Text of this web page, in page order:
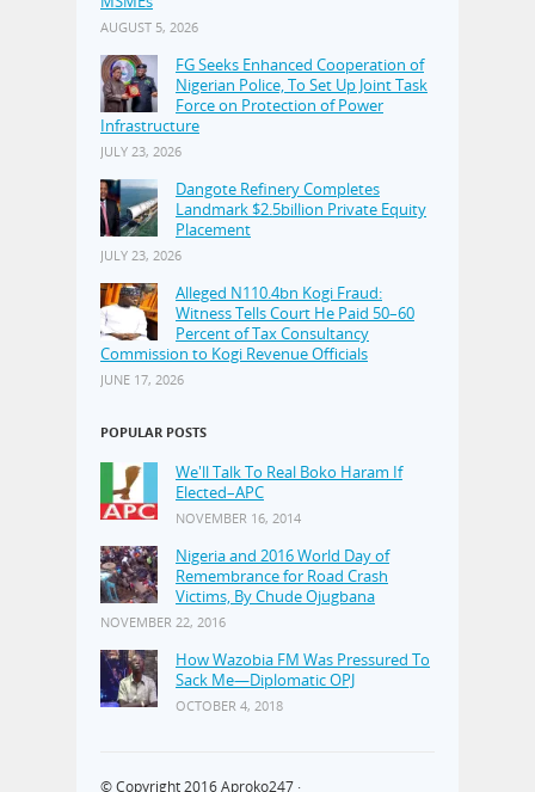
AUGUST 5, 2026
FG Seeks Enhanced Cooperation of
Nigerian Police, To Set Up Joint Task
Force on Protection of Power
Infrastructure
JULY 23, 2026
Dangote Refinery Completes
Landmark $2.5billion Private Equity
Placement
JULY 23, 2026
Alleged N110.4bn Kogi Fraud:
Witness Tells Court He Paid 50–60
Percent of Tax Consultancy
Commission to Kogi Revenue Officials
JUNE 17, 2026
POPULAR POSTS
We'll Talk To Real Boko Haram If
Elected–APC
NOVEMBER 16, 2014
Nigeria and 2016 World Day of
Remembrance for Road Crash
Victims, By Chude Ojugbana
NOVEMBER 22, 2016
How Wazobia FM Was Pressured To
Sack Me—Diplomatic OPJ
OCTOBER 4, 2018
© Copyright 2016Aproko247 ·